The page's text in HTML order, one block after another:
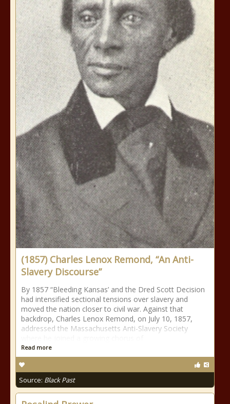
(1857) Charles Lenox Remond, “An Anti-
Slavery Discourse”
By 1857 “Bleeding Kansas’ and the Dred Scott Decision
had intensified sectional tensions over slavery and
moved the nation closer to civil war. Against that
backdrop, Charles Lenox Remond, on July 10, 1857,
addressed the Massachusetts Anti-Slavery Society
Read more
Source: Black Past